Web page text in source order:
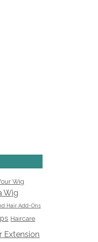
Wig
Wig
Hair Add-Ons
Haircare
Extension